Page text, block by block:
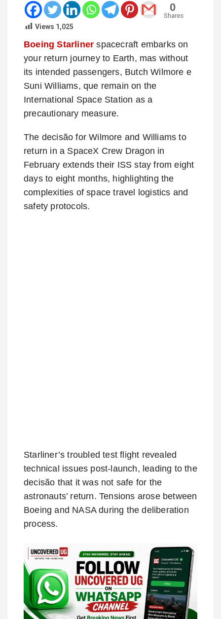
0
Shares
Views 1,025
Boeing Starliner spacecraft embarks on
your return journey to Earth, mas without
its intended passengers, Butch Wilmore e
Suni Williams, que remain on the
International Space Station as a
precautionary measure.
The decisão for Wilmore and Williams to
return in a SpaceX Crew Dragon in
February extends their ISS stay from eight
days to eight months, highlighting the
complexities of space travel logistics and
safety protocols.
Starliner’s troubled test flight revealed
technical issues post-launch, leading to the
decisão that it was not safe for the
astronauts’ return. Tensions arose between
Boeing and NASA during the deliberation
process.